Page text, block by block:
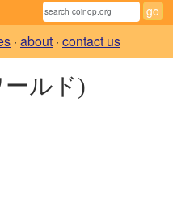
· about · contact us
ルド)